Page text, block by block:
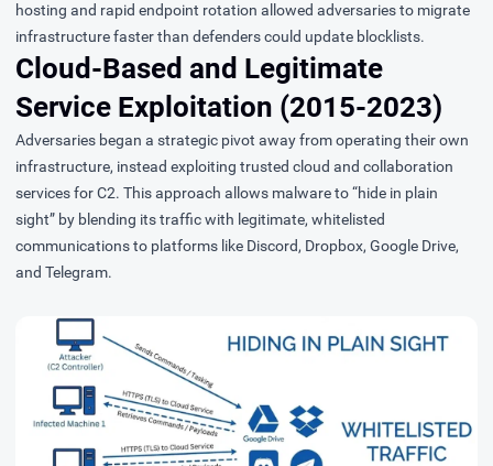
hosting and rapid endpoint rotation allowed adversaries to migrate
infrastructure faster than defenders could update blocklists.
Cloud-Based and Legitimate
Service Exploitation (2015-2023)
Adversaries began a strategic pivot away from operating their own
infrastructure, instead exploiting trusted cloud and collaboration
servicesfor C2. This approach allows malware to “hide in plain
sight” by blending its traffic with legitimate, whitelisted
communications to platforms like Discord, Dropbox, Google Drive,
and Telegram.